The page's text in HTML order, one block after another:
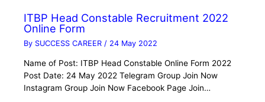
ITBP Head Constable Recruitment 2022
Online Form
By SUCCESS CAREER / 24 May 2022
Name of Post: ITBP Head Constable Online Form 2022
Post Date: 24 May 2022 Telegram Group Join Now
Instagram Group Join Now Facebook Page Join…